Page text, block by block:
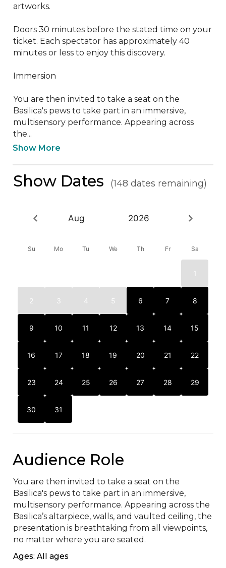
artworks.
Doors 30 minutes before the stated time on your
ticket. Each spectator has approximately 40
minutes or less to enjoy this discovery.
Immersion
You are then invited to take a seat on the
Basilica's pews to take part in an immersive,
multisensory performance. Appearing across
the...
Show More
Show Dates (148 dates remaining)
Aug 2026
Su Mo Tu We Th Fr Sa
1
2 3 4 5 6 7 8
9 10 11 12 13 14 15
16 17 18 19 20 21 22
23 24 25 26 27 28 29
30 31
Audience Role
You are then invited to take a seat on the
Basilica's pews to take part in an immersive,
multisensory performance. Appearing across the
Basilica’s altarpiece, walls, and vaulted ceiling, the
presentation is breathtaking from all viewpoints,
no matter where you are seated.
Ages: All ages